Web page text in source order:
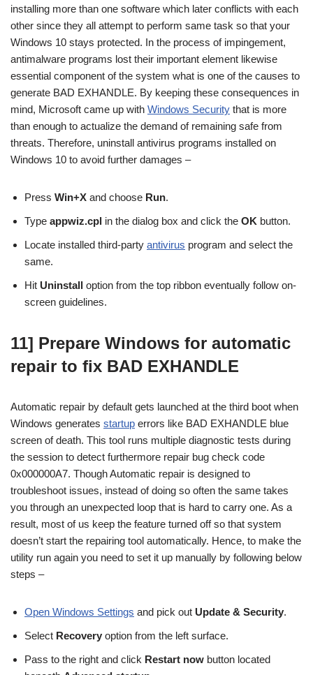
installing more than one software which later conflicts with each
other since they all attempt to perform same task so that your
Windows 10 stays protected. In the process of impingement,
antimalware programs lost their important element likewise
essential component of the system what is one of the causes to
generate BAD EXHANDLE. By keeping these consequences in
mind, Microsoft came up with Windows Security that is more
than enough to actualize the demand of remaining safe from
threats. Therefore, uninstall antivirus programs installed on
Windows 10 to avoid further damages –
Press Win+X and choose Run.
Type appwiz.cpl in the dialog box and click the OK button.
Locate installed third-party antivirus program and select the
same.
Hit Uninstall option from the top ribbon eventually follow on-
screen guidelines.
11] Prepare Windows for automatic
repair to fix BAD EXHANDLE
Automatic repair by default gets launched at the third boot when
Windows generates startup errors like BAD EXHANDLE blue
screen of death. This tool runs multiple diagnostic tests during
the session to detect furthermore repair bug check code
0x000000A7. Though Automatic repair is designed to
troubleshoot issues, instead of doing so often the same takes
you through an unexpected loop that is hard to carry one. As a
result, most of us keep the feature turned off so that system
doesn’t start the repairing tool automatically. Hence, to make the
utility run again you need to set it up manually by following below
steps –
Open Windows Settings and pick out Update & Security.
Select Recovery option from the left surface.
Pass to the right and click Restart now button located